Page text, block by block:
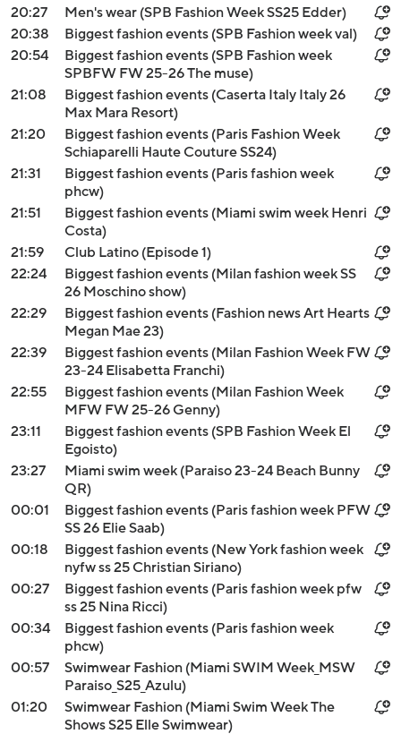
20:27
Men's wear (SPB Fashion Week SS25 Edder)
20:38
Biggest fashion events (SPB Fashion week val)
20:54
Biggest fashion events (SPB Fashion week
SPBFW FW 25-26 The muse)
21:08
Biggest fashion events (Caserta Italy Italy 26
Max Mara Resort)
21:20
Biggest fashion events (Paris Fashion Week
Schiaparelli Haute Couture SS24)
21:31
Biggest fashion events (Paris fashion week
phcw)
21:51
Biggest fashion events (Miami swim week Henri
Costa)
21:59
Club Latino (Episode 1)
22:24
Biggest fashion events (Milan fashion week SS
26 Moschino show)
22:29
Biggest fashion events (Fashion news Art Hearts
Megan Mae 23)
22:39
Biggest fashion events (Milan Fashion Week FW
23-24 Elisabetta Franchi)
22:55
Biggest fashion events (Milan Fashion Week
MFW FW 25-26 Genny)
23:11
Biggest fashion events (SPB Fashion Week El
Egoisto)
23:27
Miami swim week (Paraiso 23-24 Beach Bunny
QR)
00:01
Biggest fashion events (Paris fashion week PFW
SS 26 Elie Saab)
00:18
Biggest fashion events (New York fashion week
nyfw ss 25 Christian Siriano)
00:27
Biggest fashion events (Paris fashion week pfw
ss 25 Nina Ricci)
00:34
Biggest fashion events (Paris fashion week
phcw)
00:57
Swimwear Fashion (Miami SWIM Week_MSW
Paraiso_S25_Azulu)
01:20
Swimwear Fashion (Miami Swim Week The
Shows S25 Elle Swimwear)